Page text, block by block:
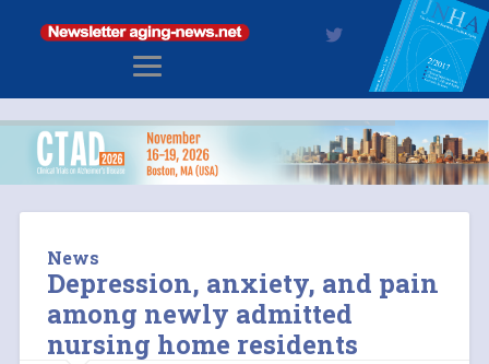
News
Depression, anxiety, and pain
among newly admitted
nursing home residents